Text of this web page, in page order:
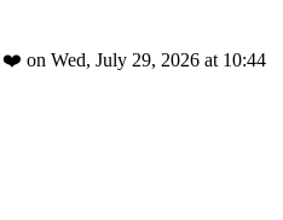
❤️ on Wed, July 29, 2026 at 10:44